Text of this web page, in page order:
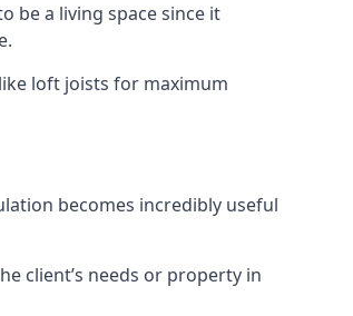
be a living space since it
loft joists for maximum
becomes incredibly useful
client’s needs or property in